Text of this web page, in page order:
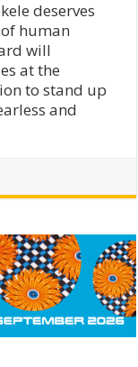
deserves
human
will
at the
to stand up
and